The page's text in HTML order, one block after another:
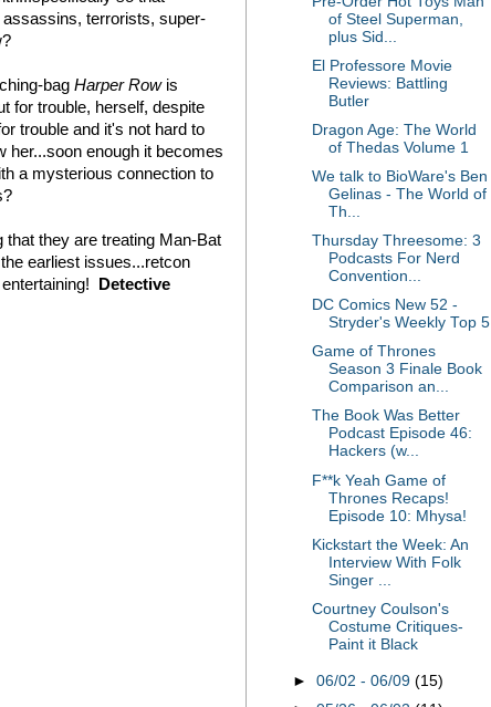
terrorists, super-
bag Harper Rowis
for trouble, herself, despite
trouble and it's not hard to
her...soon enough it becomes
a mysterious connection to
they are treating Man-Bat
earliest issues...retcon
Detective
of Steel Superman,
plus Sid...
El Professore Movie
Reviews: Battling
Butler
Dragon Age: The World
of Thedas Volume 1
We talk to BioWare's Ben
Gelinas - The World of
Th...
Thursday Threesome: 3
Podcasts For Nerd
Convention...
DC Comics New 52 -
Stryder's Weekly Top 5
Game of Thrones
Season 3 Finale Book
Comparison an...
The Book Was Better
Podcast Episode 46:
Hackers (w...
F**k Yeah Game of
Thrones Recaps!
Episode 10: Mhysa!
Kickstart the Week: An
Interview With Folk
Singer ...
Courtney Coulson's
Costume Critiques-
Paint it Black
►06/02 - 06/09(15)